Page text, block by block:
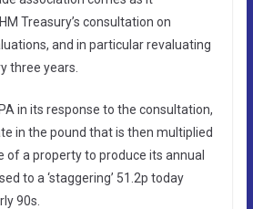
Treasury’s consultation on
and in particular revaluating
three years.
in its response to the consultation,
in the pound that is then multiplied
of a property to produce its annual
to a ‘staggering’ 51.2p today
90s.